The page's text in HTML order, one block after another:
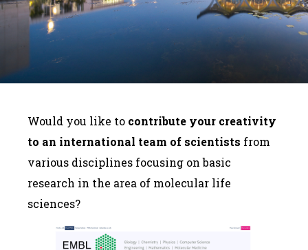
Would you like to contribute your creativity
to an international team of scientists from
various disciplines focusing on basic
research in the area of molecular life
sciences?